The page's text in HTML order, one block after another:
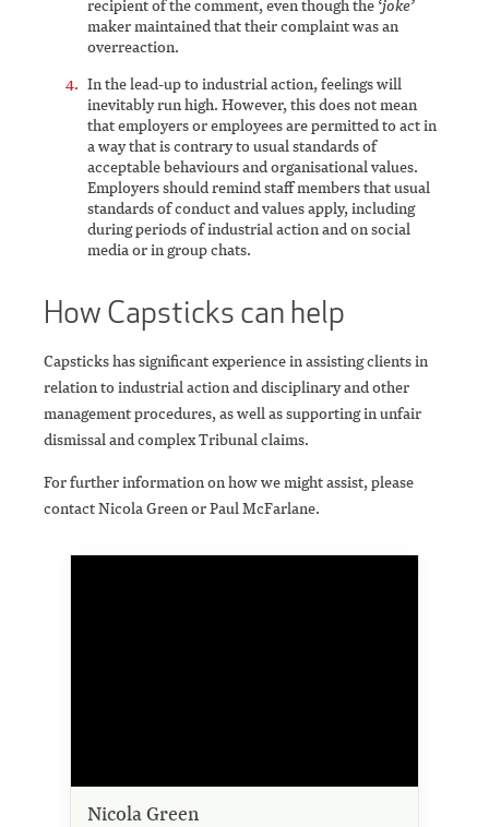
recipient of the comment, even though the ‘joke’
maker maintained that their complaint was an
overreaction.
In the lead-up to industrial action, feelings will
inevitably run high. However, this does not mean
that employers or employees are permitted to act in
a way that is contrary to usual standards of
acceptable behaviours and organisational values.
Employers should remind staff members that usual
standards of conduct and values apply, including
during periods of industrial action and on social
media or in group chats.
How Capsticks can help
Capsticks has significant experience in assisting clients in
relation to industrial action and disciplinary and other
management procedures, as well as supporting in unfair
dismissal and complex Tribunal claims.
For further information on how we might assist, please
contact Nicola Green or Paul McFarlane.
Nicola Green